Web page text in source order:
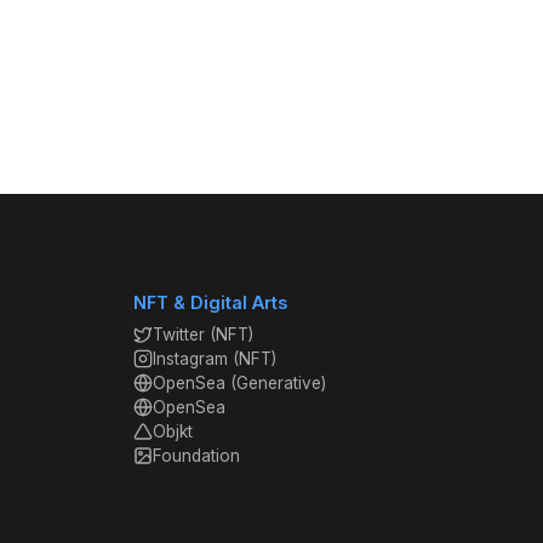
NFT & Digital Arts
Twitter (NFT)
Instagram (NFT)
OpenSea (Generative)
OpenSea
Objkt
Foundation